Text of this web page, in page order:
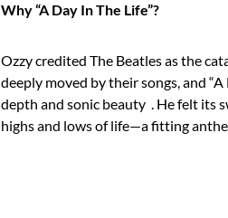
Why “A Day In The Life”?
Ozzy credited The Beatles as the
deeply moved by their songs, and
depth and sonic beauty . He felt its
highs and lows of life—a fitting